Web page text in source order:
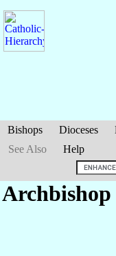
Bishops Dioceses
See Also
Help